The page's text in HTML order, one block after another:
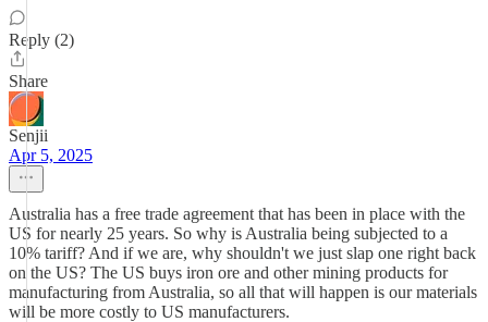
Reply (2)
Share
Senjii
Apr 5, 2025
Australia has a free trade agreement that has been in place with the
US for nearly 25 years. So why is Australia being subjected to a
10% tariff? And if we are, why shouldn't we just slap one right back
on the US? The US buys iron ore and other mining products for
manufacturing from Australia, so all that will happen is our materials
will be more costly to US manufacturers.